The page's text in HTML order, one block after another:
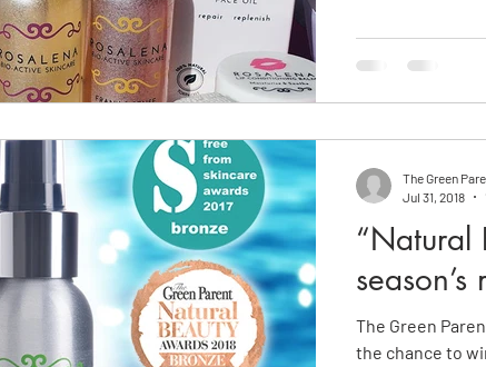
“Natural
The Green
the chance to
The Green
Jul 31, 2018